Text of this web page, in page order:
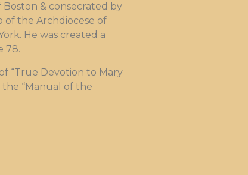
Boston & consecrated by
of the Archdiocese of
He was created a
78.
“True Devotion to Mary
“Manual of the